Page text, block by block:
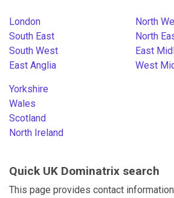
London
South East
South West
East Anglia
North
North
East
West
Yorkshire
Wales
Scotland
North Ireland
Quick UK Dominatrix search
This page provides contact